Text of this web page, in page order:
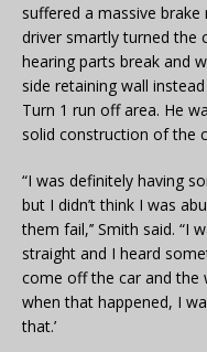
suffered a massive
driver smartly turned the
hearing parts break and
side retaining wall
Turn 1 run off area. He
solid construction of the
“I was definitely having
but I didn’t think I was
them fail,’’ Smith said.
straight and I heard
come off the car and the
when that happened, I
that.’